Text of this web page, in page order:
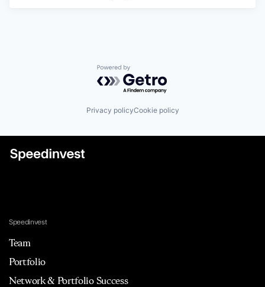
Powered by Getro.com
Privacy policyCookie policy
Speedinvest
Team
Portfolio
Network & Portfolio Success